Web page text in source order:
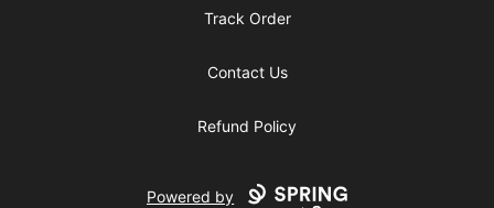
Track Order
Contact Us
Refund Policy
Powered by